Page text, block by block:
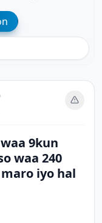
9kun
waa 240
iyo hal